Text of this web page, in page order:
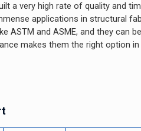
a very high rate of quality and
applications in structural
ASTM and ASME, and they can
makes them the right option